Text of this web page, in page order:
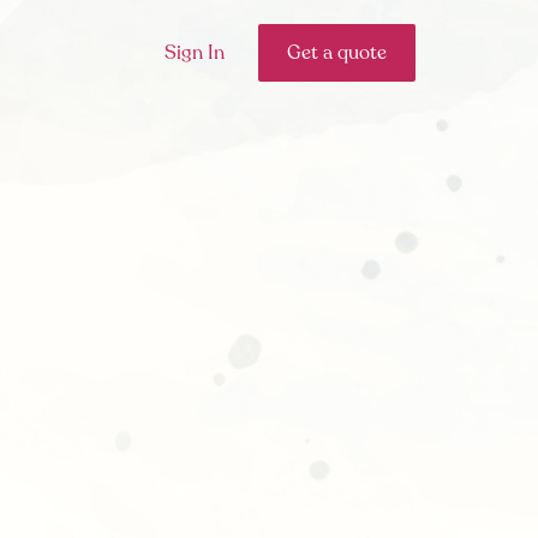
Sign In Get a quote